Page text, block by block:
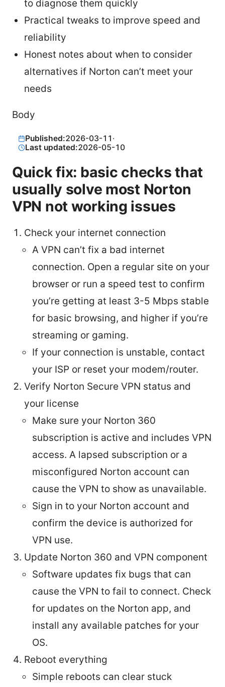
to diagnose them quickly
Practical tweaks to improve speed and
reliability
Honest notes about when to consider
alternatives if Norton can’t meet your
needs
Body
Published:2026-03-11 ·
Last updated:2026-05-10
Quick fix: basic checks that
usually solve most Norton
VPN not working issues
Check your internet connection
A VPN can’t fix a bad internet
connection. Open a regular site on your
browser or run a speed test to confirm
you’re getting at least 3-5 Mbps stable
for basic browsing, and higher if you’re
streaming or gaming.
If your connection is unstable, contact
your ISP or reset your modem/router.
Verify Norton Secure VPN status and
your license
Make sure your Norton 360
subscription is active and includes VPN
access. A lapsed subscription or a
misconfigured Norton account can
cause the VPN to show as unavailable.
Sign in to your Norton account and
confirm the device is authorized for
VPN use.
Update Norton 360 and VPN component
Software updates fix bugs that can
cause the VPN to fail to connect. Check
for updates on the Norton app, and
install any available patches for your
OS.
Reboot everything
Simple reboots can clear stuck